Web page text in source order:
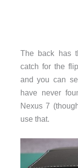
The back has
catch for the
and you can
have never
Nexus 7
use that.